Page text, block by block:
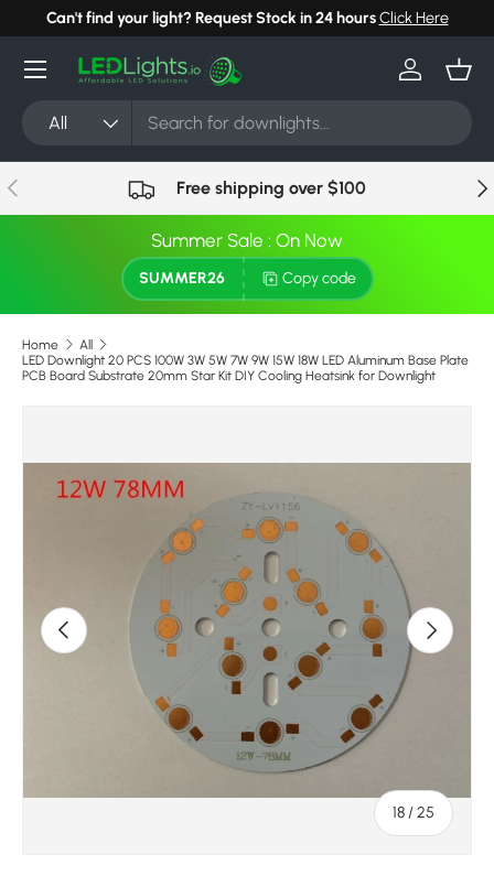
Skip to content
Can't find your light? Request Stock in 24 hoursClick Here
Search
Product type
All
Log in
Menu
Previous Free shipping over $100
Summer Sale : On Now
SUMMER26 Copy code
Home
All
LED Downlight 20 PCS 100W 3W 5W 7W 9W 15W 18W LED Aluminum Base Plate
PCB Board Substrate 20mm Star Kit DIY Cooling Heatsink for Downlight
Previous
18 /of
25
Next